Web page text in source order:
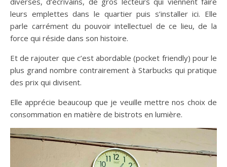
leurs emplettes dans le quartier puis s’installer ici. Elle
parle carrément du pouvoir intellectuel de ce lieu, de la
force qui réside dans son histoire.
Et de rajouter que c’est abordable (pocket friendly) pour le
plus grand nombre contrairement à Starbucks qui pratique
des prix qui divisent.
Elle apprécie beaucoup que je veuille mettre nos choix de
consommation en matière de bistrots en lumière.